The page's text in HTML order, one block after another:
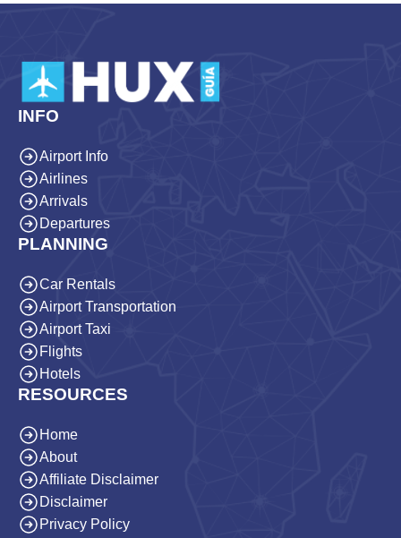
INFO
Airport Info
Airlines
Arrivals
Departures
PLANNING
Car Rentals
Airport Transportation
Airport Taxi
Flights
Hotels
RESOURCES
Home
About
Affiliate Disclaimer
Disclaimer
Privacy Policy